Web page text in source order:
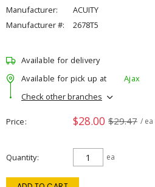
Manufacturer:
ACUITY
Manufacturer #:
2678T5
Available for delivery
Available for pick up at
Ajax
Check other branches
Price $28.00 $29.47 / ea
Quantity ea